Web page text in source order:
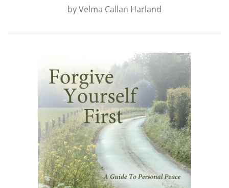
byVelma Callan Harland